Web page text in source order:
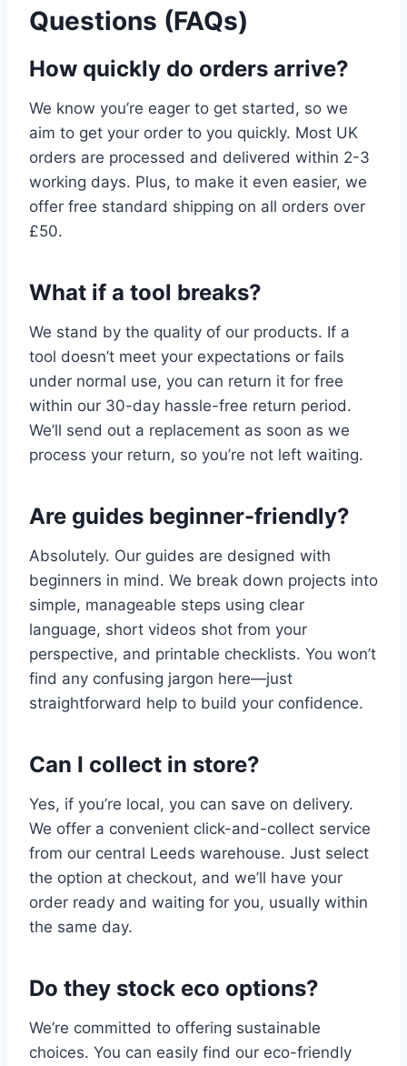
Questions (FAQs)
How quickly do orders arrive?
We know you’re eager to get started, so we
aim to get your order to you quickly. Most UK
orders are processed and delivered within 2-3
working days. Plus, to make it even easier, we
offer free standard shipping on all orders over
£50.
What if a tool breaks?
We stand by the quality of our products. If a
tool doesn’t meet your expectations or fails
under normal use, you can return it for free
within our 30-day hassle-free return period.
We’ll send out a replacement as soon as we
process your return, so you’re not left waiting.
Are guides beginner-friendly?
Absolutely. Our guides are designed with
beginners in mind. We break down projects into
simple, manageable steps using clear
language, short videos shot from your
perspective, and printable checklists. You won’t
find any confusing jargon here—just
straightforward help to build your confidence.
Can I collect in store?
Yes, if you’re local, you can save on delivery.
We offer a convenient click-and-collect service
from our central Leeds warehouse. Just select
the option at checkout, and we’ll have your
order ready and waiting for you, usually within
the same day.
Do they stock eco options?
We’re committed to offering sustainable
choices. You can easily find our eco-friendly